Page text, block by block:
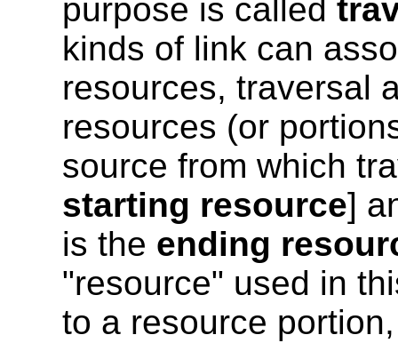
purpose is called
kinds of link can
resources, traversal
resources (or
source from which
starting resource]
is the ending
"resource" used in
to a resource